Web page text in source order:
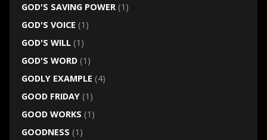
GOD'S SAVING POWER(1)
GOD'S VOICE (1)
GOD'S WILL(1)
GOD'S WORD(1)
GODLY EXAMPLE (4)
GOOD FRIDAY(1)
GOOD WORKS (1)
GOODNESS (1)